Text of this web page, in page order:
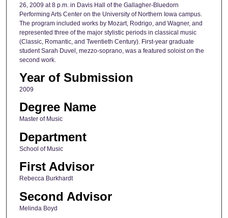
26, 2009 at 8 p.m. in Davis Hall of the Gallagher-Bluedorn
Performing Arts Center on the University of Northern Iowa campus.
The program included works by Mozart, Rodrigo, and Wagner, and
represented three of the major stylistic periods in classical music
(Classic, Romantic, and Twentieth Century). First-year graduate
student Sarah Duvel, mezzo-soprano, was a featured soloist on the
second work.
Year of Submission
2009
Degree Name
Master of Music
Department
School of Music
First Advisor
Rebecca Burkhardt
Second Advisor
Melinda Boyd